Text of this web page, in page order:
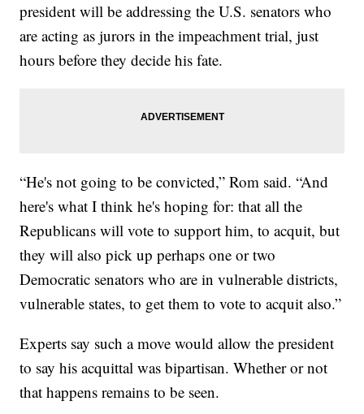
president will be addressing the U.S. senators who
are acting as jurors in the impeachment trial, just
hours before they decide his fate.
“He's not going to be convicted,” Rom said. “And
here's what I think he's hoping for: that all the
Republicans will vote to support him, to acquit, but
they will also pick up perhaps one or two
Democratic senators who are in vulnerable districts,
vulnerable states, to get them to vote to acquit also.”
Experts say such a move would allow the president
to say his acquittal was bipartisan. Whether or not
that happens remains to be seen.